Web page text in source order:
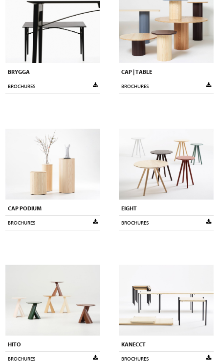
BRYGGA
BROCHURES
CAP | TABLE
BROCHURES
CAP PODIUM
BROCHURES
EIGHT
BROCHURES
HITO
BROCHURES
KANECCT
BROCHURES